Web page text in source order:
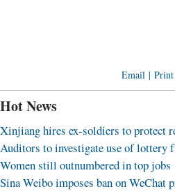
Email | Print
Hot News
Xinjiang hires ex-soldiers to protect
Auditors to investigate use of lottery
Women still outnumbered in top jobs
Sina Weibo imposes ban on WeChat